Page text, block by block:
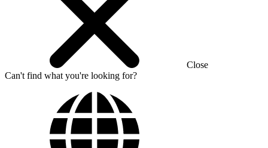
Close
Can't find what you're looking for?